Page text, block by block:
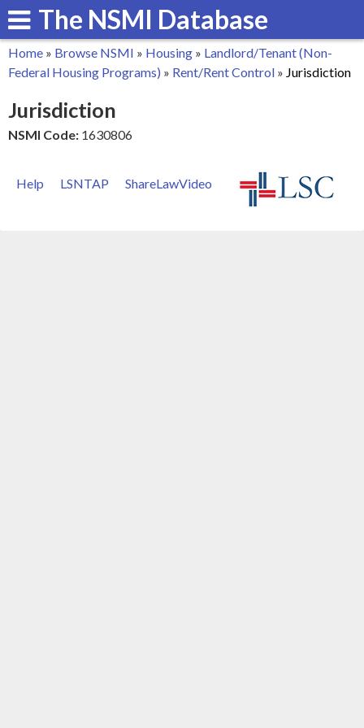
Skip
to
main
The NSMI Database
You
are
here
Home » Browse NSMI » Housing » Landlord/Tenant (Non-
Federal Housing Programs) » Rent/Rent Control » Jurisdiction
Jurisdiction
NSMI Code: 1630806
Help LSNTAP ShareLawVideo